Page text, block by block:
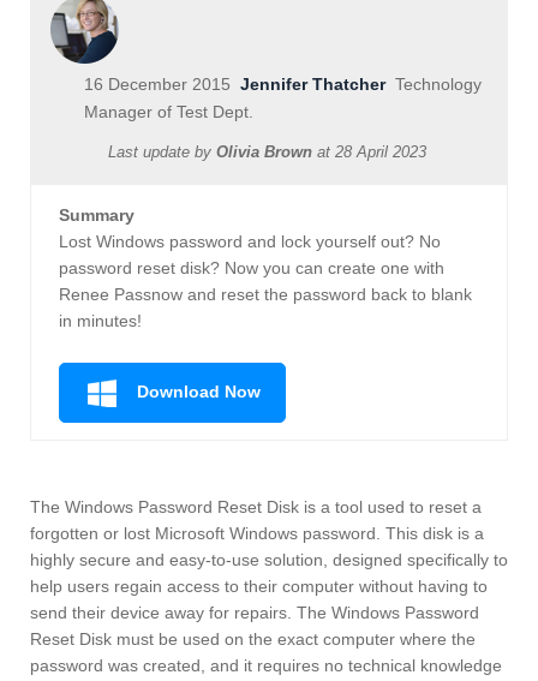
16 December 2015 Jennifer ThatcherTechnology
Manager of Test Dept.
Last update by Olivia Brown at 28 April 2023
Summary
Lost Windows password and lock yourself out? No
password reset disk? Now you can create one with
Renee Passnow and reset the password back to blank
in minutes!
Download Now
The Windows Password Reset Disk is a tool used to reset a
forgotten or lost Microsoft Windows password. This disk is a
highly secure and easy-to-use solution, designed specifically to
help users regain access to their computer without having to
send their device away for repairs. The Windows Password
Reset Disk must be used on the exact computer where the
password was created, and it requires no technical knowledge